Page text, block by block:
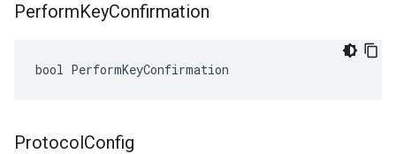
PerformKeyConfirmation
bool PerformKeyConfirmation
ProtocolConfig